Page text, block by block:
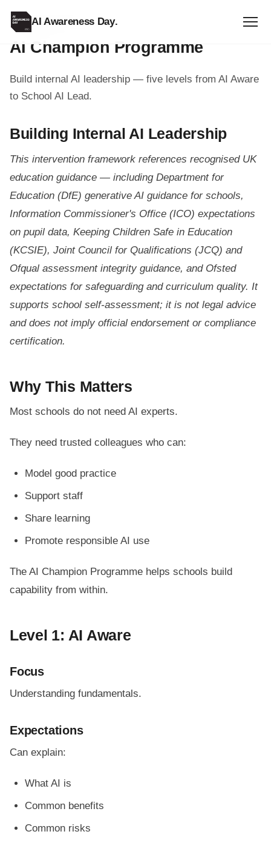
AI Awareness Day.
TEACHER RESOURCE
AI Champion Programme
Build internal AI leadership — five levels from AI Aware
to School AI Lead.
Building Internal AI Leadership
This intervention framework references recognised UK
education guidance — including Department for
Education (DfE) generative AI guidance for schools,
Information Commissioner's Office (ICO) expectations
on pupil data, Keeping Children Safe in Education
(KCSIE), Joint Council for Qualifications (JCQ) and
Ofqual assessment integrity guidance, and Ofsted
expectations for safeguarding and curriculum quality. It
supports school self-assessment; it is not legal advice
and does not imply official endorsement or compliance
certification.
Why This Matters
Most schools do not need AI experts.
They need trusted colleagues who can:
Model good practice
Support staff
Share learning
Promote responsible AI use
The AI Champion Programme helps schools build
capability from within.
Level 1: AI Aware
Focus
Understanding fundamentals.
Expectations
Can explain:
What AI is
Common benefits
Common risks